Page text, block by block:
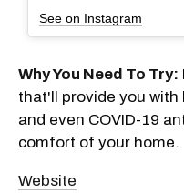
See on Instagram
Why You Need To Try:
that'll provide you
and even COVID-19
comfort of your home.
Website